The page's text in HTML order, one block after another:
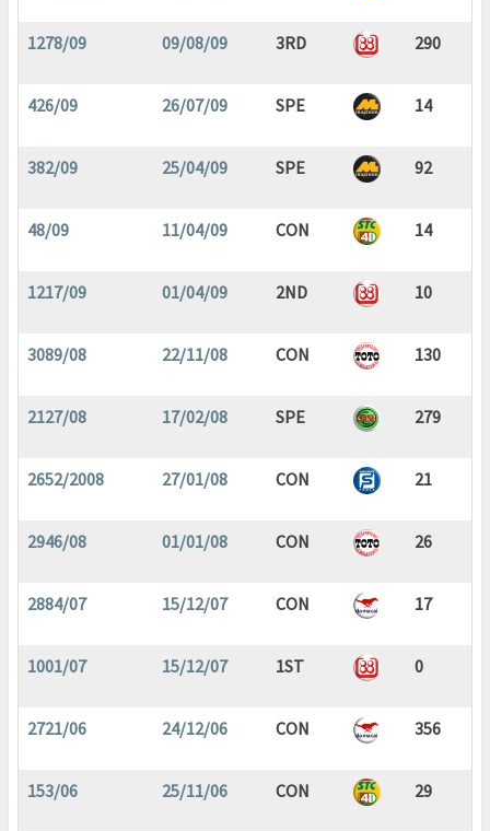
1278/09 09/08/09 3RD 290
426/09 26/07/09 SPE 14
382/09 25/04/09 SPE 92
48/09 11/04/09 CON 14
1217/09 01/04/09 2ND 10
3089/08 22/11/08 CON 130
2127/08 17/02/08 SPE 279
2652/2008 27/01/08 CON 21
2946/08 01/01/08 CON 26
2884/07 15/12/07 CON 17
1001/07 15/12/07 1ST 0
2721/06 24/12/06 CON 356
153/06 25/11/06 CON 29